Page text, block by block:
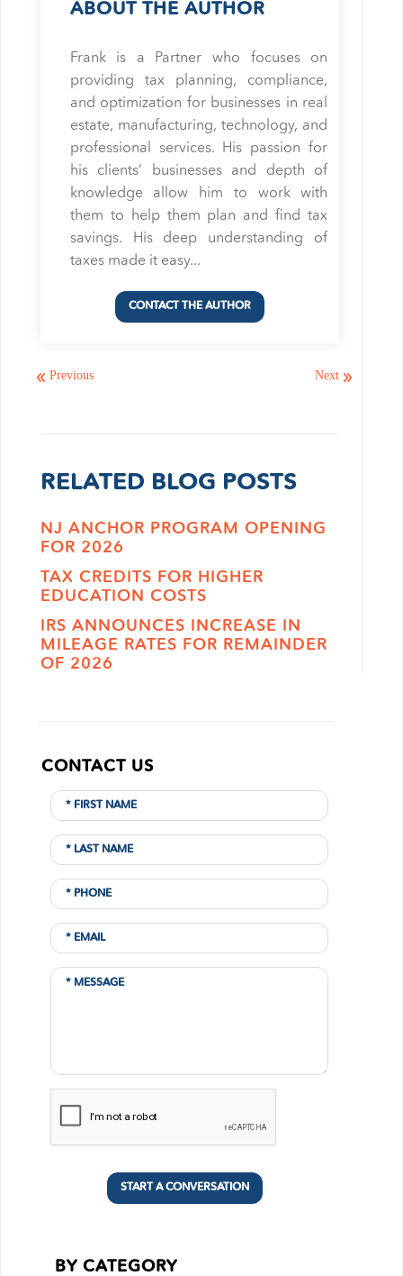
ABOUT THE AUTHOR
Frank is a Partner who focuses on
providing tax planning, compliance,
and optimization for businesses in real
estate, manufacturing, technology, and
professional services. His passion for
his clients’ businesses and depth of
knowledge allow him to work with
them to help them plan and find tax
savings. His deep understanding of
taxes made it easy...
Previous Next
RELATED BLOG POSTS
NJ ANCHOR PROGRAM OPENING
FOR 2026
TAX CREDITS FOR HIGHER
EDUCATION COSTS
IRS ANNOUNCES INCREASE IN
MILEAGE RATES FOR REMAINDER
OF 2026
CONTACT US
START A CONVERSATION
BY CATEGORY